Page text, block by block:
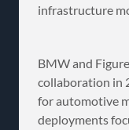
infrastructure
BMW and
collaboration in
for automotive
deployments